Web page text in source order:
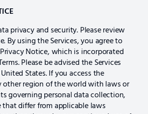
privacy and security. Please review
By using the Services, you agree to
Notice, which is incorporated
Please be advised the Services
States. If you access the
other region of the world with laws or
governing personal data collection,
that differ from applicable laws